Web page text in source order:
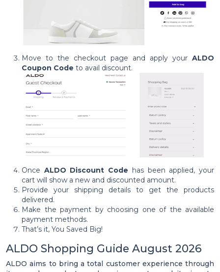
Move to the checkout page and apply your ALDO
Coupon Code to avail discount.
Once ALDO Discount Code has been applied, your
cart will show a new and discounted amount.
Provide your shipping details to get the products
delivered.
Make the payment by choosing one of the available
payment methods.
That’s it, You Saved Big!
ALDO Shopping Guide August 2026
ALDO aims to bring a total customer experience through